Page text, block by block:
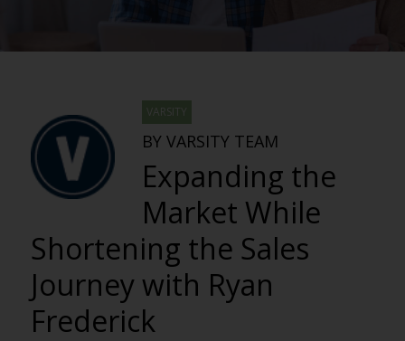
VARSITY
BY VARSITY TEAM
Expanding the
Market While
Shortening the Sales
Journey with Ryan
Frederick